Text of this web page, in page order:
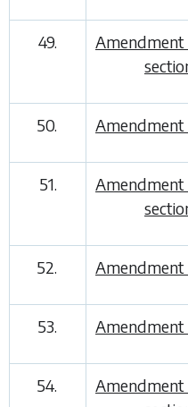
49.
50. Amendment
51.
52. Amendment
53. Amendment
54.
Amendment